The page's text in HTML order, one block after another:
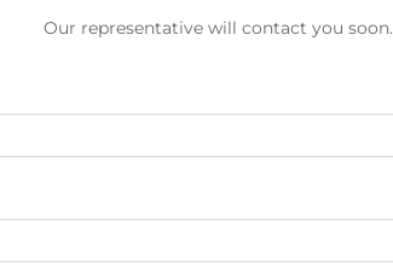
Our representative will contact you soon.